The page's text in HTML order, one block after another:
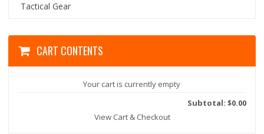
Tactical Gear
CART CONTENTS
Your cart is currently empty
Subtotal: $0.00
View Cart & Checkout